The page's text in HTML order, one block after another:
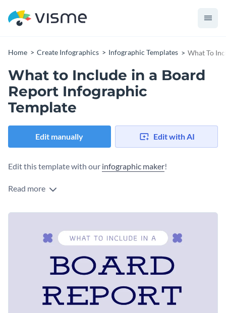
Home Create Infographics Infographic Templates What To
What to Include in a Board
Report Infographic
Template
Edit manually Edit with AI
Edit this template with our infographic maker!
Read more